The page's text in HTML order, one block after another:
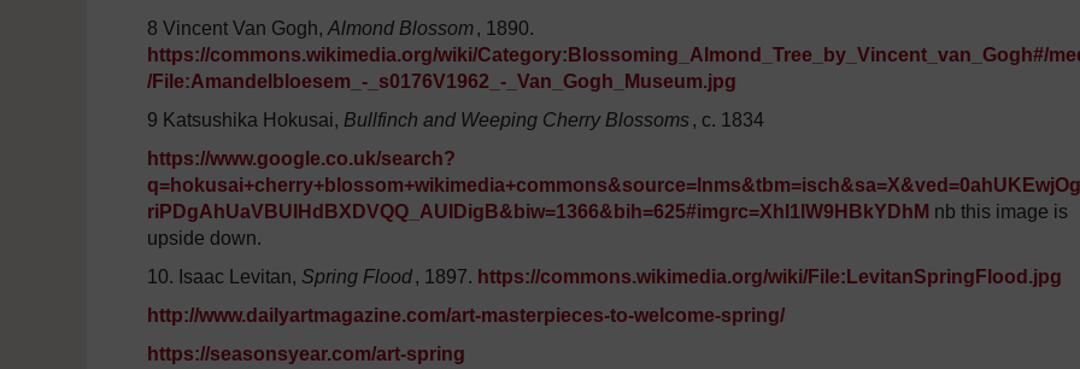
8 Vincent Van Gogh, Almond Blossom, 1890.
https://commons.wikimedia.org/wiki/Category:Blossoming_Almond_Tree_by_Vincent_van_Gogh#/
/File:Amandelbloesem_-_s0176V1962_-_Van_Gogh_Museum.jpg
9 Katsushika Hokusai, Bullfinch and Weeping Cherry Blossoms, c. 1834
https://www.google.co.uk/search?
riPDgAhUaVBUIHdBXDVQQ_AUIDigB&biw=1366&bih=625#imgrc=XhI1lW9HBkYDhM nb this image is
upside down.
10. Isaac Levitan, Spring Flood, 1897. https://commons.wikimedia.org/wiki/File:LevitanSpringFlood.jpg
http://www.dailyartmagazine.com/art-masterpieces-to-welcome-spring/
https://seasonsyear.com/art-spring